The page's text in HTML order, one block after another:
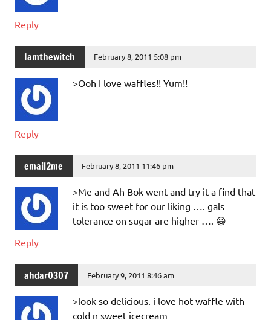
Reply
Iamthewitch February 8, 2011 5:08 pm
>Ooh I love waffles!! Yum!!
Reply
email2me February 8, 2011 11:46 pm
>Me and Ah Bok went and try it a find that
it is too sweet for our liking …. gals
tolerance on sugar are higher …. 😀
Reply
ahdar0307 February 9, 2011 8:46 am
>look so delicious. i love hot waffle with
cold n sweet icecream